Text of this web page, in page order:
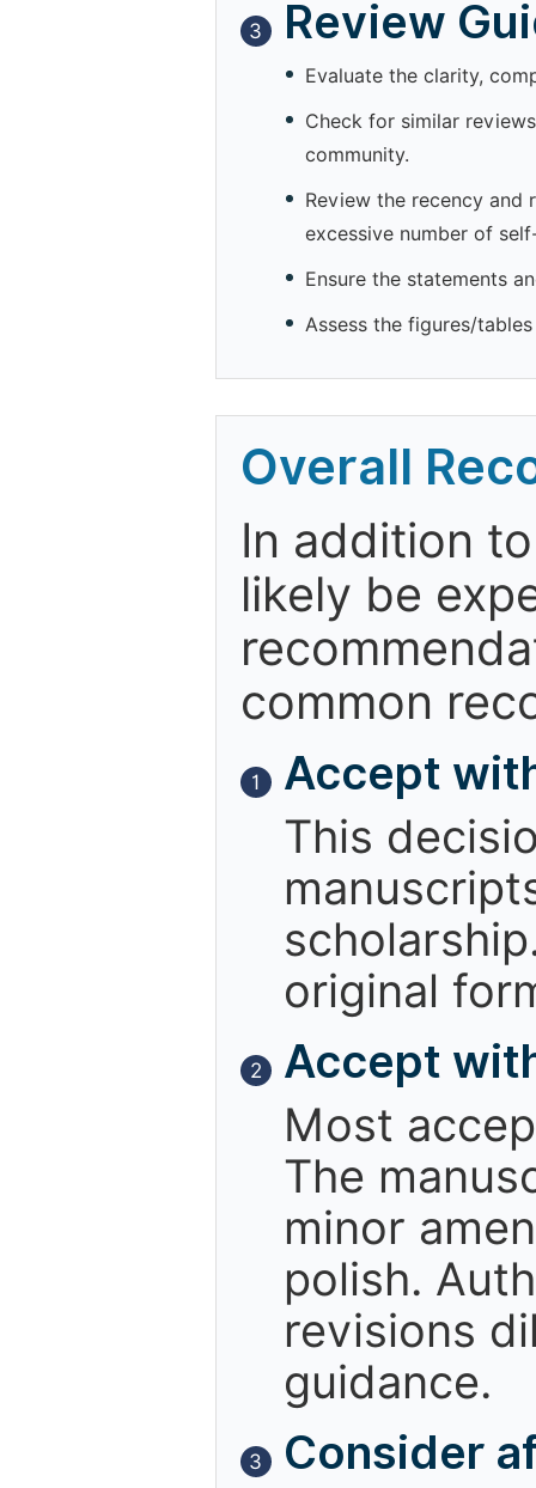
3 Review
Evaluate the clarity,
Check for similar
community.
Review the recency
excessive number of
Ensure the statements
Assess the figures/
Overall
In addition
likely be
common
1
Accept
This
original
2
Accept
Most
The
minor
polish.
revisions
guidance.
3
Consider